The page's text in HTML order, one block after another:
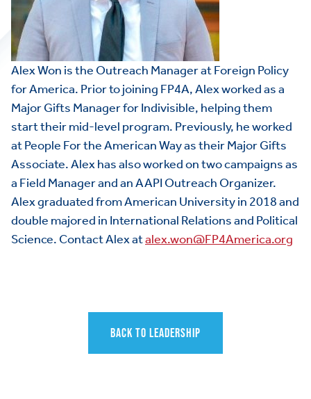
Alex Won is the Outreach Manager at Foreign Policy
for America. Prior to joining FP4A, Alex worked as a
Major Gifts Manager for Indivisible, helping them
start their mid-level program. Previously, he worked
at People For the American Way as their Major Gifts
Associate. Alex has also worked on two campaigns as
a Field Manager and an AAPI Outreach Organizer.
Alex graduated from American University in 2018 and
double majored in International Relations and Political
Science. Contact Alex atalex.won@FP4America.org
BACK TO LEADERSHIP